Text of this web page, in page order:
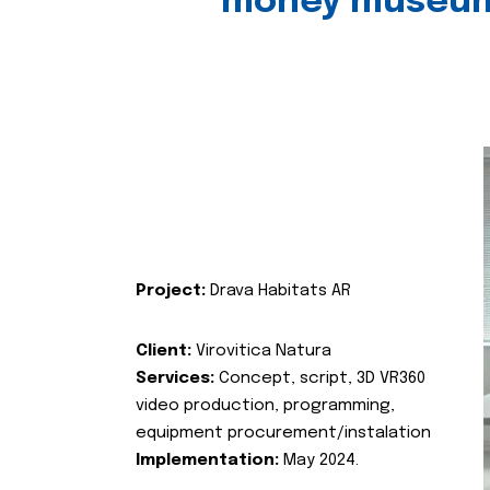
Project: Drava Habitats AR
Client: Virovitica Natura
Services: Concept, script, 3D VR360
video production, programming,
equipment procurement/instalation
Implementation: May 2024.